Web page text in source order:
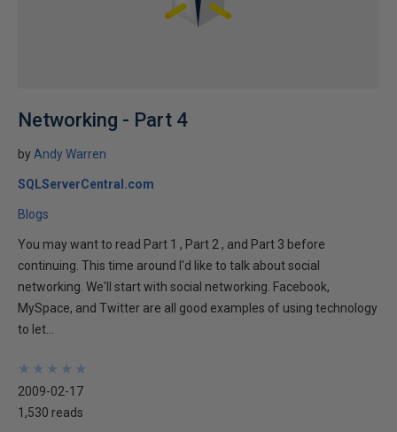
Networking - Part 4
by Andy Warren
SQLServerCentral.com
Blogs
You may want to read Part 1 , Part 2 , and Part 3 before
continuing. This time around I'd like to talk about social
networking. We'll start with social networking. Facebook,
MySpace, and Twitter are all good examples of using technology
to let...
★
★
★
★
★
★
★
★
★
★
2009-02-17
1,530 reads